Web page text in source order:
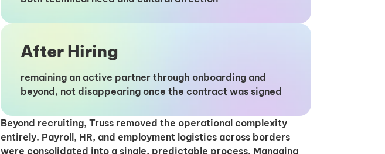
After Hiring
remaining an active partner through onboarding and
beyond, not disappearing once the contract was signed
Beyond recruiting, Truss removed the operational complexity
entirely. Payroll, HR, and employment logistics across borders
were consolidated into a single, predictable process. Managing